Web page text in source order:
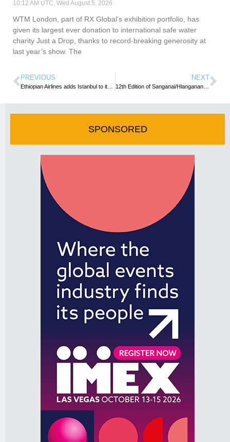
10:12 AM UTC, Wed August 5, 2026
WTM London, part of RX Global’s exhibition portfolio, has
given its largest ever donation to international safe water
charity Just a Drop, thanks to record-breaking generosity at
last year’s show. The
PREVIOUS NEXT
12th Edition of Sanganai/Hlanganani World Tourism Expo launched
SPONSORED